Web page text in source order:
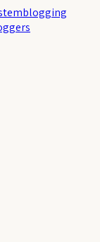
blogging